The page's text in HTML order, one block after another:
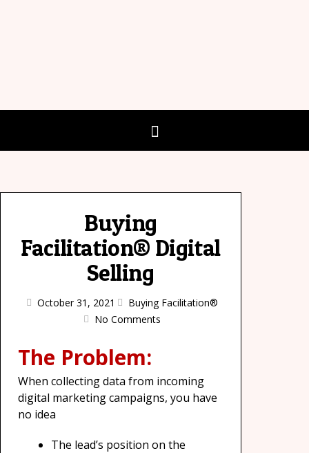
Buying
Facilitation® Digital
Selling
October 31, 2021
Buying Facilitation®
No Comments
The Problem:
When collecting data from incoming
digital marketing campaigns, you have
no idea
The lead’s position on the